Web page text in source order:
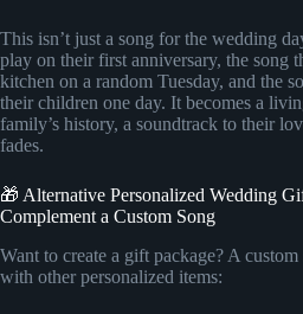
This isn’t just a song for the wedding
play on their first anniversary, the song
kitchen on a random Tuesday, and the
their children one day. It becomes a
family’s history, a soundtrack to their
fades.
🎁 Alternative Personalized Wedding
Complement a Custom Song
Want to create a gift package? A
with other personalized items: